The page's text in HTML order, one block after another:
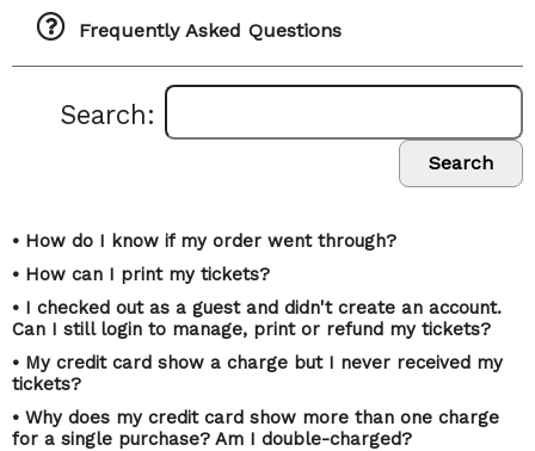
Frequently Asked Questions
Search:
Search
• How do I know if my order went through?
• How can I print my tickets?
• I checked out as a guest and didn't create an account.
Can I still login to manage, print or refund my tickets?
• My credit card show a charge but I never received my
tickets?
• Why does my credit card show more than one charge
for a single purchase? Am I double-charged?